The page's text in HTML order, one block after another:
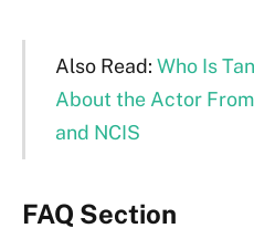
Also Read: Who Is
About the Actor
and NCIS
FAQ Section